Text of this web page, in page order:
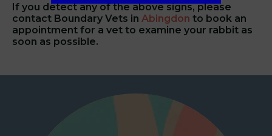
If you detect any of the above signs, please
contact Boundary Vets in Abingdon to book an
appointment for a vet to examine your rabbit as
soon as possible.